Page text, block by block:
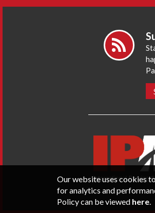
Our website uses cookies
for analytics and
Policy can be viewed here.